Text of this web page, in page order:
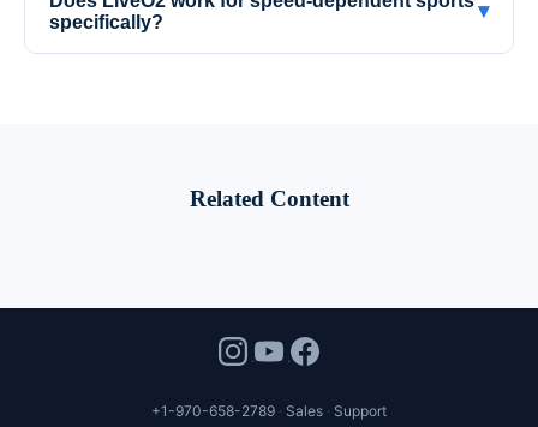
specifically?
▾
Related Content
+1-970-658-2789 Sales Support